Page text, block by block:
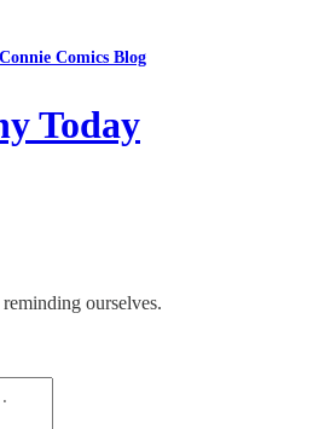
Comics Blog
Today
ourselves.